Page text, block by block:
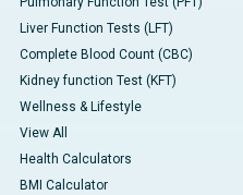
Liver Function Tests (LFT)
Complete Blood Count (CBC)
Kidney function Test (KFT)
Wellness & Lifestyle
View All
Health Calculators
BMI Calculator